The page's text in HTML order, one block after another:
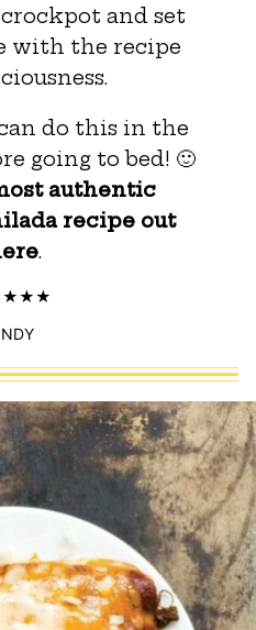
and set
with the recipe
do this in the
going to bed! 🙂
authentic
recipe out
.